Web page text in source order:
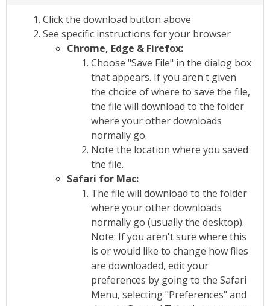
Click the download button above
See specific instructions for your browser
Chrome, Edge & Firefox:
Choose "Save File" in the dialog box
that appears. If you aren't given
the choice of where to save the file,
the file will download to the folder
where your other downloads
normally go.
Note the location where you saved
the file.
Safari for Mac:
The file will download to the folder
where your other downloads
normally go (usually the desktop).
Note: If you aren't sure where this
is or would like to change how files
are downloaded, edit your
preferences by going to the Safari
Menu, selecting "Preferences" and